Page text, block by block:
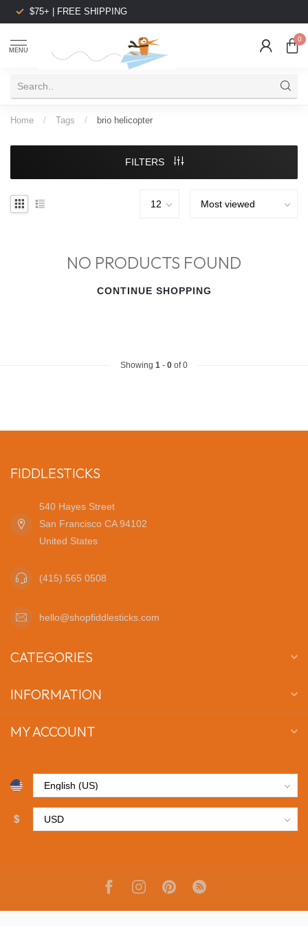
$75+ | FREE SHIPPING
MENU
0
Home / Tags / brio helicopter
FILTERS
NO PRODUCTS FOUND
CONTINUE SHOPPING
Showing 1 - 0 of 0
FIDDLESTICKS
540 Hayes Street
San Francisco CA 94102
United States
(415) 565 0508
hello@shopfiddlesticks.com
CATEGORIES
INFORMATION
MY ACCOUNT
$